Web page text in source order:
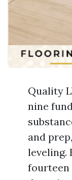
Quality
nine
and
leveling.
fourteen